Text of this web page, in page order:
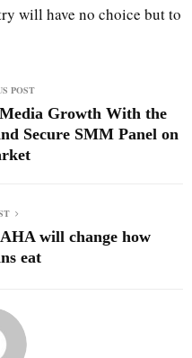
will have no choice but to
POST
Growth With the
Secure SMM Panel on
will change how
eat